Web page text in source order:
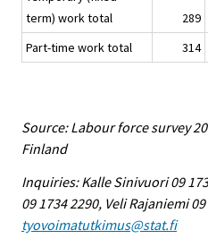
term) work total
289
Part-time work total
314
Source: Labour force survey
Finland
Inquiries: Kalle Sinivuori 09
09 1734 2290, Veli Rajaniemi
tyovoimatutkimus@stat.fi